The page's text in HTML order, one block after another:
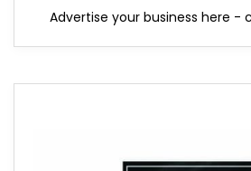
Advertise your business here -